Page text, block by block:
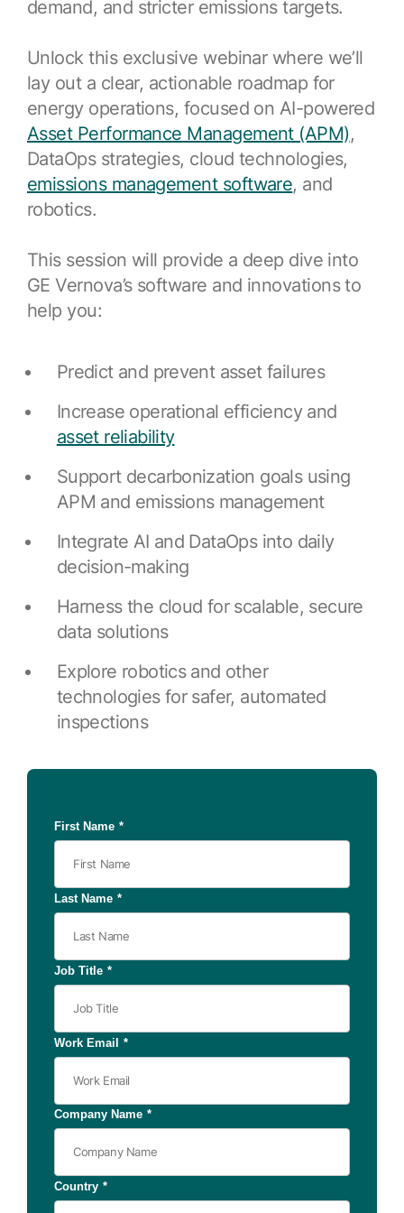
APM Health
Emission Management Software
Geo Network Management
GridOS ADMS
GridOS Data Fabric
GridOS DERMS
Proficy Operations Hub
Proficy Scheduler/ROB-EX
All Software & Services
Browse our complete library of products
Software Innovation
Learn more about our innovative approach
Resources
demand, and stricter emissions targets.
Unlock this exclusive webinar where we’ll
lay out a clear, actionable roadmap for
energy operations, focused on AI-powered
Asset Performance Management (APM),
DataOps strategies, cloud technologies,
emissions management software, and
robotics.
This session will provide a deep dive into
GE Vernova’s software and innovations to
help you:
Predict and prevent asset failures
Increase operational efficiency and
asset reliability
Support decarbonization goals using
APM and emissions management
Integrate AI and DataOps into daily
decision-making
Harness the cloud for scalable, secure
data solutions
Explore robotics and other
technologies for safer, automated
inspections
*
First Name
*
Last Name
*
Job Title
*
Work Email
*
Company Name
*
Country